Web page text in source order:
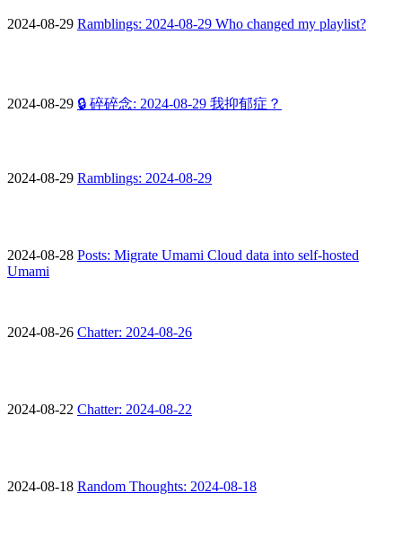
2024-08-29 Ramblings: 2024-08-29 Who changed my playlist?
2024-08-29 🔒 碎碎念: 2024-08-29 我抑郁症？
2024-08-29 Ramblings: 2024-08-29
2024-08-28 Posts: Migrate Umami Cloud data into self-hosted
Umami
2024-08-26 Chatter: 2024-08-26
2024-08-22 Chatter: 2024-08-22
2024-08-18 Random Thoughts: 2024-08-18